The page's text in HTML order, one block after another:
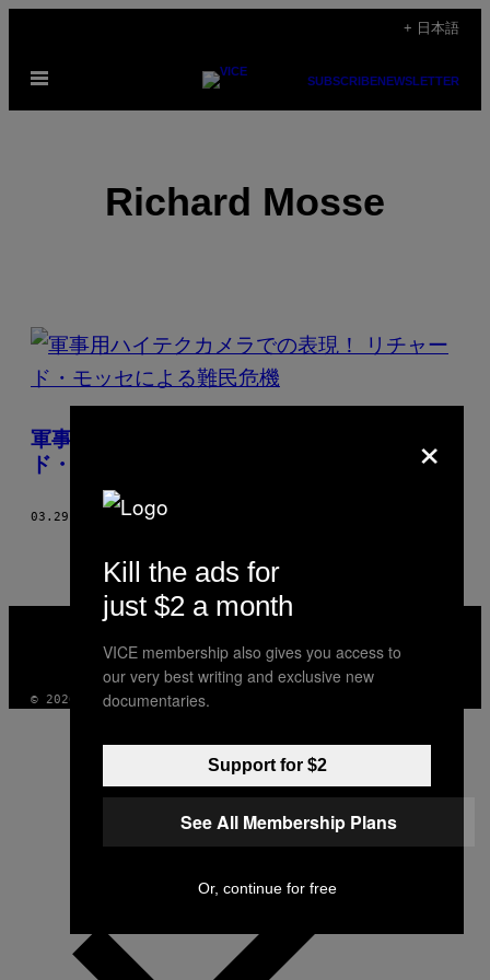
content
+ 日本語
Open
SUBSCRIBENEWSLETTER
Richard Mosse
POSTS
BY
THIS
AUTHOR
軍事用ハイテクカメラでの表現！ リチャー
ド・モッセによる難民危機
03.29.17 RICHARD MOSSE
VICE
INSTAGRAM
TIKTOKYOUTUBE
© 2026 VICE DIGITAL PUBLISHING, LLC
×
Kill the ads for
just $2 a month
VICE membership also gives you access to
our very best writing and exclusive new
documentaries.
Support for $2
See All Membership Plans
Or, continue for free